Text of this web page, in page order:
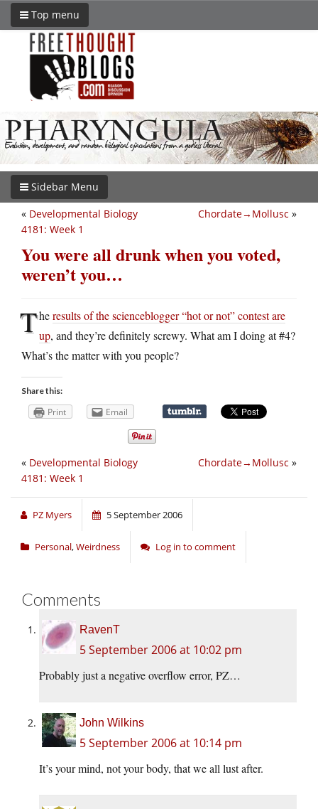
Top menu
Sidebar Menu
Chordate→Mollusc »
« Developmental Biology
4181: Week 1
You were all drunk when you voted,
weren’t you…
Theresults of the scienceblogger “hot or not” contest are
up, and they’re definitely screwy. What am I doing at #4?
What’s the matter with you people?
Share this:
Print Email
Chordate→Mollusc »
« Developmental Biology
4181: Week 1
PZ Myers 5 September 2006
Personal,Weirdness Log in to comment
Comments
RavenT
5 September 2006 at 10:02 pm
Probably just a negative overflow error, PZ…
John Wilkins
5 September 2006 at 10:14 pm
It’s your mind, not your body, that we all lust after.